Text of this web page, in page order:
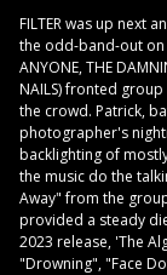
FILTER was up next
the odd-band-out on
ANYONE, THE
NAILS) fronted
the crowd. Patrick,
photographer's
backlighting of
the music do the
Away" from the
provided a steady
2023 release, 'The
"Drowning", "Face